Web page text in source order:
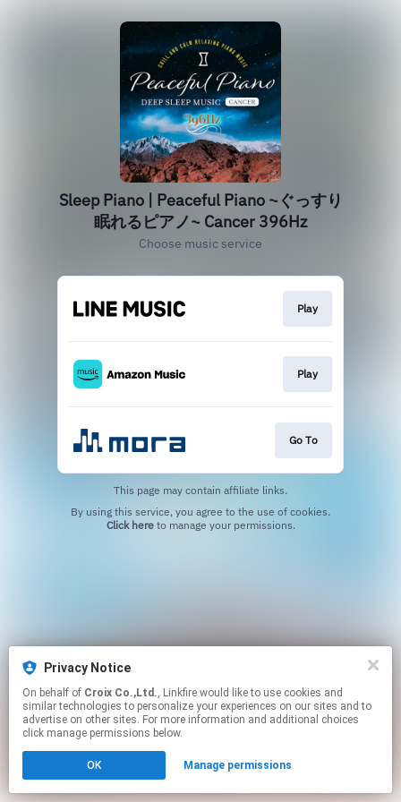
Privacy Notice
On behalf of Croix Co.,Ltd., Linkfire would like to use cookies and
similar technologies to personalize your experiences on our sites and to
advertise on other sites. For more information and additional choices
click manage permissions below.
OK Manage permissions
Sleep Piano | Peaceful Piano ~ぐっすり
眠れるピアノ~ Cancer 396Hz
Choose music service
Play
Play
Go To
This page may contain affiliate links.
Click hereto manage your permissions.